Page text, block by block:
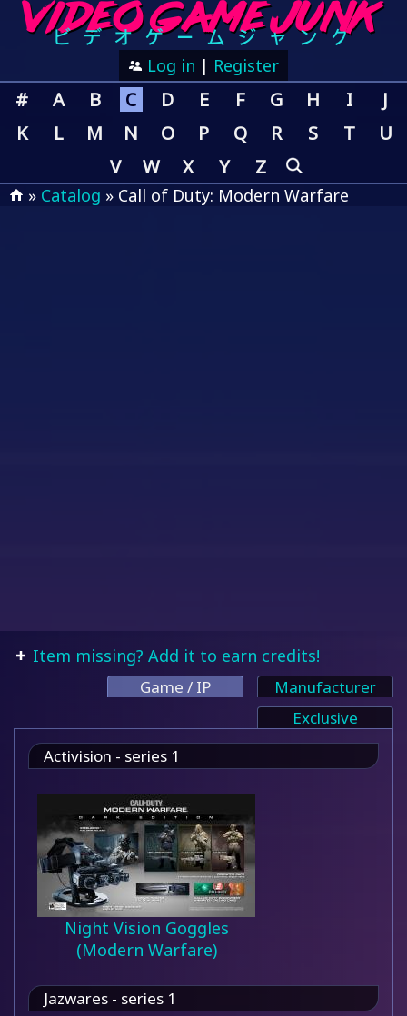
Log in | Register
# A B C D E F G H I
J
K
L M N O P Q R S T
U
V
W X Y Z
» Catalog » Call of Duty: Modern Warfare
Item missing? Add it to earn credits!
Game / IP
Manufacturer
Exclusive
Activision - series 1
Night Vision Goggles
(Modern Warfare)
Jazwares - series 1